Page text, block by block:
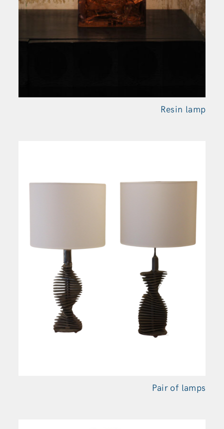
Resin lamp
Pair of lamps